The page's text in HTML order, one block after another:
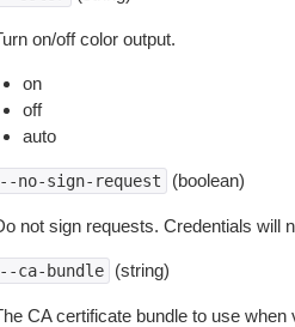
on/off color output.
on
off
auto
no-sign-request (boolean)
not sign requests. Credentials will
ca-bundle (string)
CA certificate bundle to use